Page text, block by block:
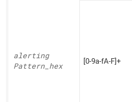
alerting
Pattern_ hex
[0-9a-fA-F]+